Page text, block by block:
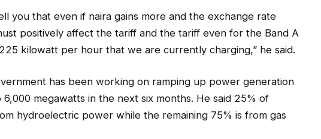
you that even if naira gains more and the exchange rate
positively affect the tariff and the tariff even for the Band A
kilowatt per hour that we are currently charging,” he said.
has been working on ramping up power generation
megawatts in the next six months. He said 25% of
hydroelectric power while the remaining 75% is from gas